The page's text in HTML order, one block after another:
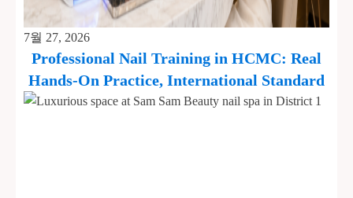
7월 27, 2026
Professional Nail Training in HCMC: Real
Hands-On Practice, International Standard